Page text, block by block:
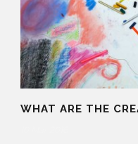
WHAT ARE THE